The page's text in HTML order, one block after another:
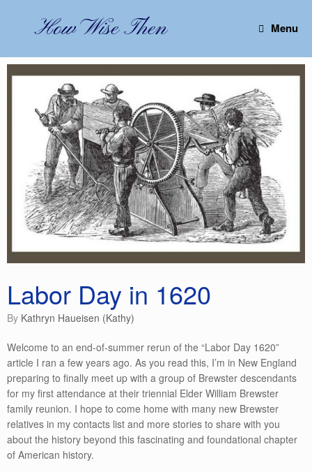
How Wise Then Menu
Labor Day in 1620
by Kathryn Haueisen (Kathy)
Welcome to an end-of-summer rerun of the “Labor Day 1620”
article I ran a few years ago. As you read this, I’m in New England
preparing to finally meet up with a group of Brewster descendants
for my first attendance at their triennial Elder William Brewster
family reunion. I hope to come home with many new Brewster
relatives in my contacts list and more stories to share with you
about the history beyond this fascinating and foundational chapter
of American history.